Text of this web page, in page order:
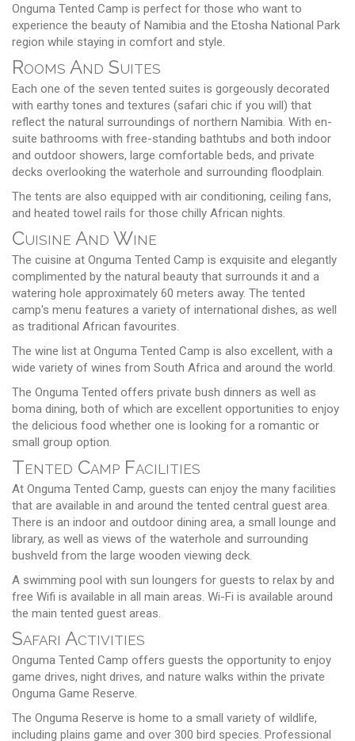
Onguma Tented Camp is perfect for those who want to
experience the beauty of Namibia and the Etosha National Park
region while staying in comfort and style.
Rooms And Suites
Each one of the seven tented suites is gorgeously decorated
with earthy tones and textures (safari chic if you will) that
reflect the natural surroundings of northern Namibia. With en-
suite bathrooms with free-standing bathtubs and both indoor
and outdoor showers, large comfortable beds, and private
decks overlooking the waterhole and surrounding floodplain.
The tents are also equipped with air conditioning, ceiling fans,
and heated towel rails for those chilly African nights.
Cuisine And Wine
The cuisine at Onguma Tented Camp is exquisite and elegantly
complimented by the natural beauty that surrounds it and a
watering hole approximately 60 meters away. The tented
camp's menu features a variety of international dishes, as well
as traditional African favourites.
The wine list at Onguma Tented Camp is also excellent, with a
wide variety of wines from South Africa and around the world.
The Onguma Tented offers private bush dinners as well as
boma dining, both of which are excellent opportunities to enjoy
the delicious food whether one is looking for a romantic or
small group option.
Tented Camp Facilities
At Onguma Tented Camp, guests can enjoy the many facilities
that are available in and around the tented central guest area.
There is an indoor and outdoor dining area, a small lounge and
library, as well as views of the waterhole and surrounding
bushveld from the large wooden viewing deck.
A swimming pool with sun loungers for guests to relax by and
free Wifi is available in all main areas. Wi-Fi is available around
the main tented guest areas.
Safari Activities
Onguma Tented Camp offers guests the opportunity to enjoy
game drives, night drives, and nature walks within the private
Onguma Game Reserve.
The Onguma Reserve is home to a small variety of wildlife,
including plains game and over 300 bird species. Professional